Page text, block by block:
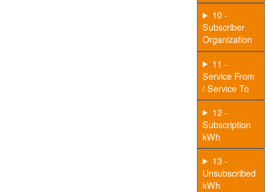
10 -
Subscriber
Organization
11 -
Service From
/ Service To
12 -
Subscription
kWh
13 -
Unsubscribed
kWh